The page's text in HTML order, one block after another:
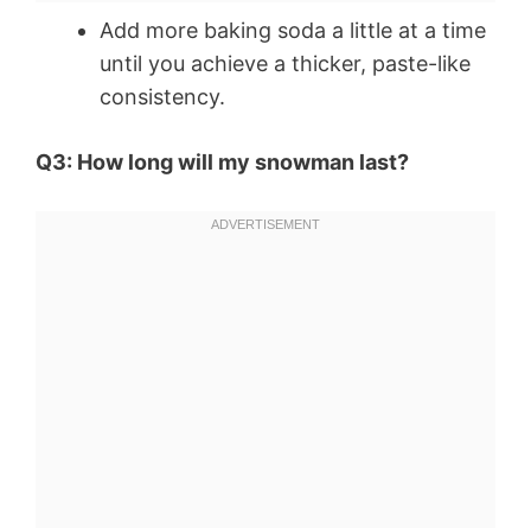
Add more baking soda a little at a time
until you achieve a thicker, paste-like
consistency.
Q3: How long will my snowman last?